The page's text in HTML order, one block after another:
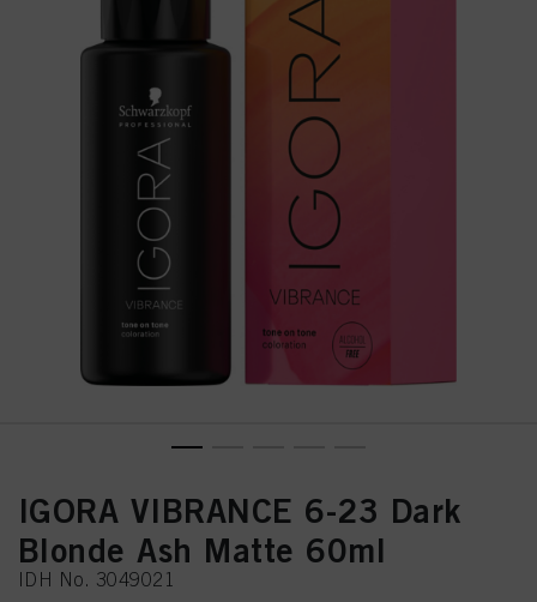
IGORA VIBRANCE 6-23 Dark
Blonde Ash Matte 60ml
IDH No. 3049021